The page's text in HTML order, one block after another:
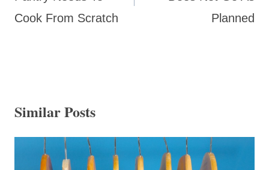
Cook From Scratch
Planned
Similar Posts